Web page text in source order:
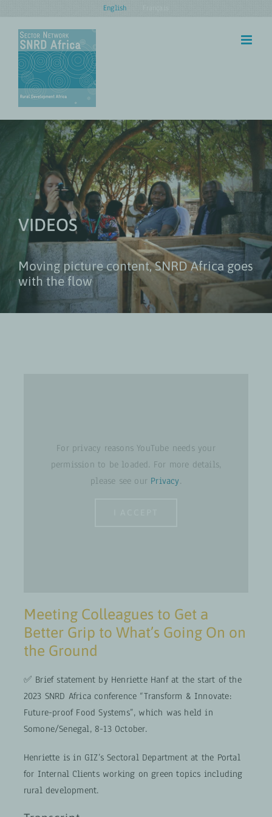
content
English
VIDEOS
Moving picture content, SNRD Africa goes
with the flow
For privacy reasons YouTube needs your
permission to be loaded. For more details,
please see our Privacy.
Meeting Colleagues to Get a
Better Grip to What’s Going On on
the Ground
✅ Brief statement by Henriette Hanf at the start of the
2023 SNRD Africa conference “Transform & Innovate:
Future-proof Food Systems”, which was held in
Somone/Senegal, 8-13 October.
Henriette is in GIZ’s Sectoral Department at the Portal
for Internal Clients working on green topics including
rural development.